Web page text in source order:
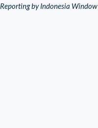
Reporting by Indonesia Window